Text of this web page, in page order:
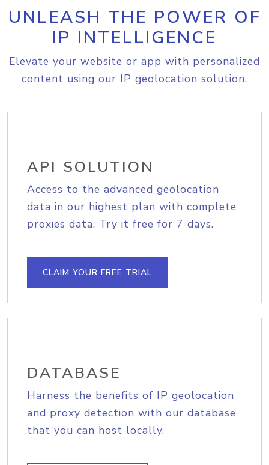
UNLEASH THE POWER OF
IP INTELLIGENCE
Elevate your website or app with personalized
content using our IP geolocation solution.
API SOLUTION
Access to the advanced geolocation
data in our highest plan with complete
proxies data. Try it free for 7 days.
CLAIM YOUR FREE TRIAL
DATABASE
Harness the benefits of IP geolocation
and proxy detection with our database
that you can host locally.